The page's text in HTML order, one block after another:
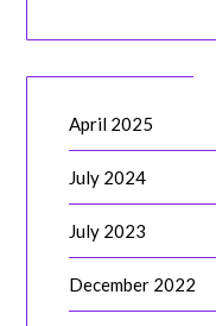
April 2025
July 2024
July 2023
December 2022